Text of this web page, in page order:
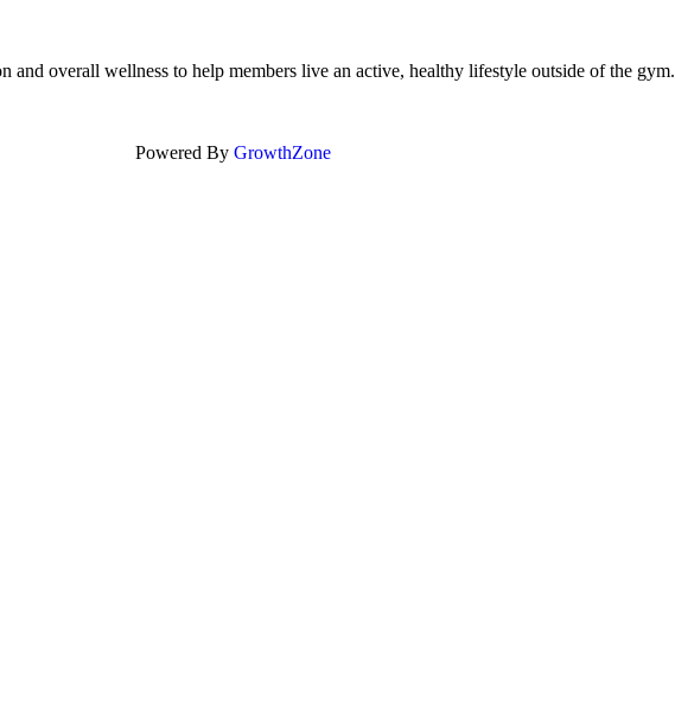
overall wellness to help members live an active, healthy lifestyle outside of the gym.
Powered By GrowthZone